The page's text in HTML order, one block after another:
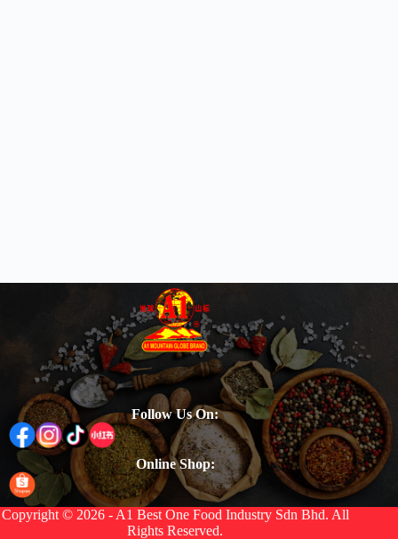
Follow Us On:
Online Shop:
Copyright © 2026 - A1 Best One Food Industry Sdn Bhd. All
Rights Reserved.